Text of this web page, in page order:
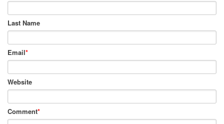
Last Name
Email*
Website
Comment*